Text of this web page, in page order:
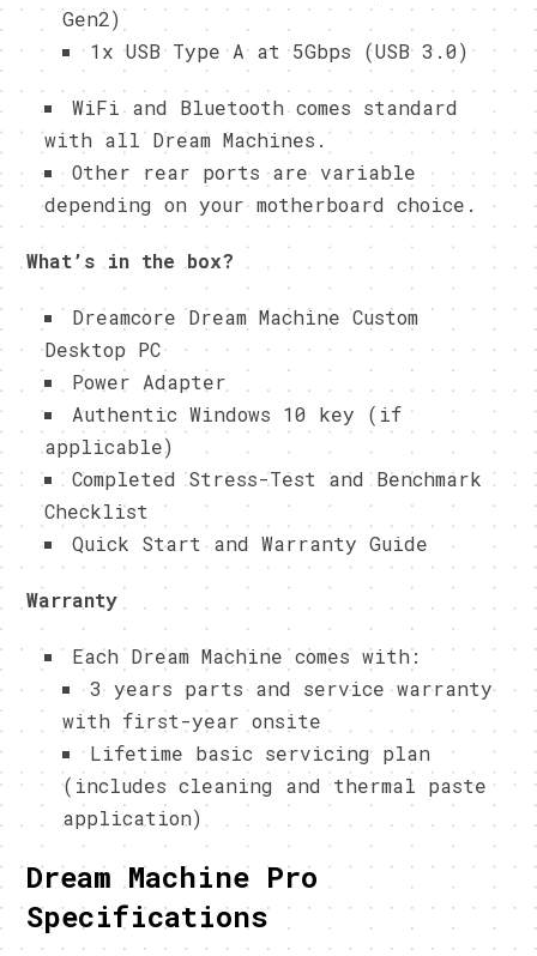
Gen2)
1x USB Type A at 5Gbps (USB 3.0)
WiFi and Bluetooth comes standard
with all Dream Machines.
Other rear ports are variable
depending on your motherboard choice.
What’s in the box?
Dreamcore Dream Machine Custom
Desktop PC
Power Adapter
Authentic Windows 10 key (if
applicable)
Completed Stress-Test and Benchmark
Checklist
Quick Start and Warranty Guide
Warranty
Each Dream Machine comes with:
3 years parts and service warranty
with first-year onsite
Lifetime basic servicing plan
(includes cleaning and thermal paste
application)
Dream Machine Pro
Specifications